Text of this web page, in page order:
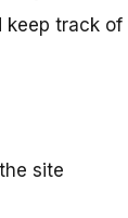
track of
site